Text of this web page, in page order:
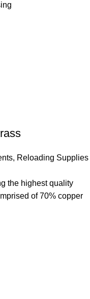
, Reloading Supplies
the highest quality
of 70% copper